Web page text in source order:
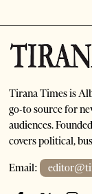
Tirana Times is
go-to source for
audiences.
covers political,
Email: